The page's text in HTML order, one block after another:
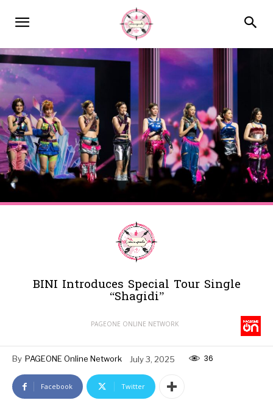
BINI Introduces Special Tour Single
“Shagidi”
PAGEONE ONLINE NETWORK
By PAGEONE Online Network July 3, 2025 36
Facebook Twitter